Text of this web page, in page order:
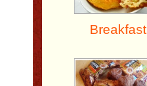
Breakfast